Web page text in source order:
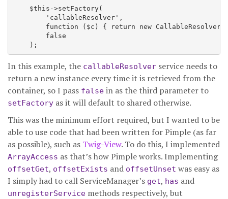
    $this->setFactory(
        'callableResolver',
function ($c) { return new
        false
In this example, the callableResolver service needs to
return a new instance every time it is retrieved from the
container, so I pass false in as the third parameter to
setFactory as it will default to shared otherwise.
This was the minimum effort required, but I wanted to be
able to use code that had been written for Pimple (as far
as possible), such as Twig-View. To do this, I implemented
ArrayAccess as that’s how Pimple works. Implementing
offsetGet, offsetExists and offsetUnset was easy as
I simply had to call ServiceManager’s get, has and
unregisterService methods respectively, but